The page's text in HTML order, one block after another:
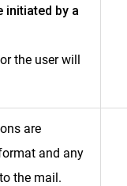
initiated by a
the user will
are
and any
the mail.